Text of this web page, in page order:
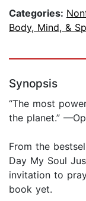
Categories:
Body, Mind, &
Synopsis
“The most
the planet.”
From the
Day My Soul
invitation to
book yet.